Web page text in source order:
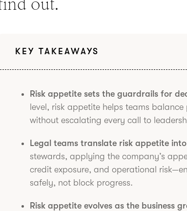
KEY TAKEAWAYS
Risk appetite sets the guardrails for
level, risk appetite helps teams
without escalating every call to
Legal teams translate risk appetite
stewards, applying the company’s
credit exposure, and operational
safely, not block progress.
Risk appetite evolves as the business